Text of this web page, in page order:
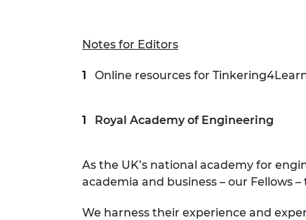
Notes for Editors
Online resources for
Royal Academy of Engineering
As the UK’s national academy for
academia and business – our Fellows
We harness their experience and